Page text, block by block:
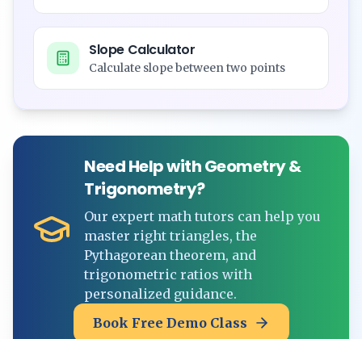
Slope Calculator
Calculate slope between two points
Need Help with Geometry &
Trigonometry?
Our expert math tutors can help you
master right triangles, the
Pythagorean theorem, and
trigonometric ratios with
personalized guidance.
Book Free Demo Class